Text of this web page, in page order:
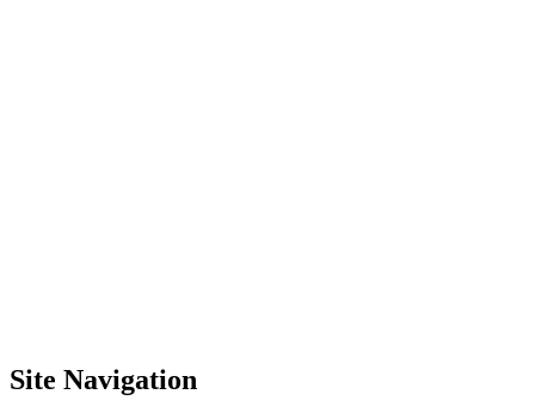
Site Navigation